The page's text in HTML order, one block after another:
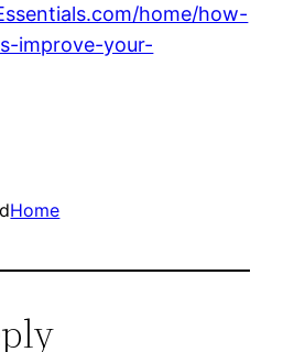
home/how-
improve-your-
Home